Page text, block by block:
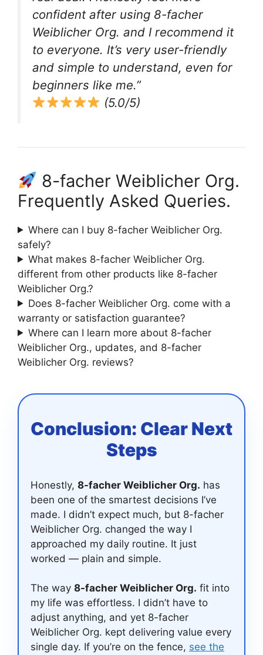
confident after using 8-facher
Weiblicher Org. and I recommend it
to everyone. It’s very user-friendly
and simple to understand, even for
beginners like me.”
(5.0/5)
8-facher Weiblicher Org.
Frequently Asked Queries.
Where can I buy 8-facher Weiblicher Org.
safely?
What makes 8-facher Weiblicher Org.
different from other products like 8-facher
Weiblicher Org.?
Does 8-facher Weiblicher Org. come with a
warranty or satisfaction guarantee?
Where can I learn more about 8-facher
Weiblicher Org., updates, and 8-facher
Weiblicher Org. reviews?
Conclusion: Clear Next
Steps
Honestly, 8-facher Weiblicher Org. has
been one of the smartest decisions I’ve
made. I didn’t expect much, but 8-facher
Weiblicher Org. changed the way I
approached my daily routine. It just
worked — plain and simple.
The way 8-facher Weiblicher Org. fit into
my life was effortless. I didn’t have to
adjust anything, and yet 8-facher
Weiblicher Org. kept delivering value every
single day. If you’re on the fence, see the